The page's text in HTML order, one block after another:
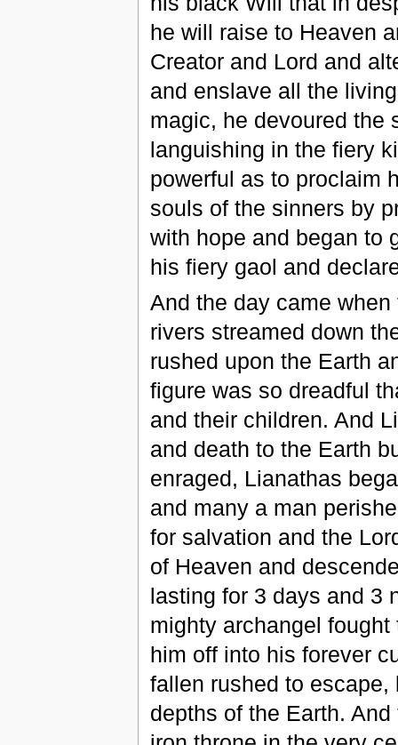
he will raise to Heaven
Creator and Lord and
and enslave all the
magic, he devoured the
languishing in the fiery
powerful as to proclaim
souls of the sinners by
with hope and began to
his fiery gaol and
And the day came
rivers streamed down
rushed upon the Earth
figure was so dreadful
and their children. And
and death to the Earth
enraged, Lianathas
and many a man
for salvation and the
of Heaven and
lasting for 3 days and 3
mighty archangel
him off into his forever
fallen rushed to
depths of the Earth.